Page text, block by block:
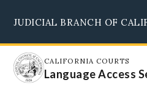
main
content
JUDICIAL BRANCH OF
CALIFORNIA COURTS
Language Access